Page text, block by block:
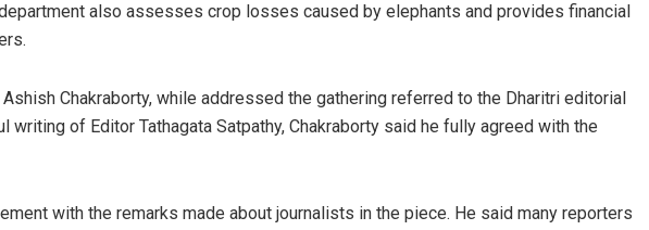
also assesses crop losses caused by elephants and provides financial
Chakraborty, while addressed the gathering referred to the Dharitri editorial
writing of Editor Tathagata Satpathy, Chakraborty said he fully agreed with the
with the remarks made about journalists in the piece. He said many reporters